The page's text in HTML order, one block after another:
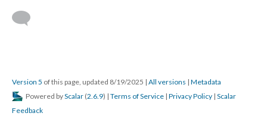
Version 5 of this page, updated 8/19/2025 | All versions | Metadata
Powered byScalar (2.6.9) | Terms of Service | Privacy Policy | Scalar
Feedback